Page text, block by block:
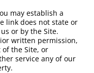
may establish a
link does not state or
or by the Site.
written permission,
the Site, or
service any of our